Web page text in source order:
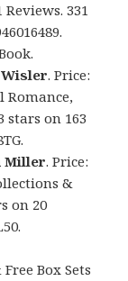
331
Wisler. Price:
Romance,
stars on 163
Miller. Price:
&
on 20
Box Sets